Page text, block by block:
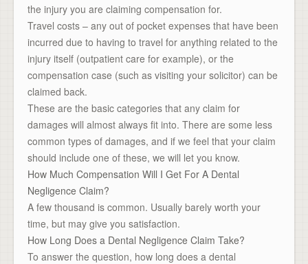
the injury you are claiming compensation for.
Travel costs – any out of pocket expenses that have been
incurred due to having to travel for anything related to the
injury itself (outpatient care for example), or the
compensation case (such as visiting your solicitor) can be
claimed back.
These are the basic categories that any claim for
damages will almost always fit into. There are some less
common types of damages, and if we feel that your claim
should include one of these, we will let you know.
How Much Compensation Will I Get For A Dental
Negligence Claim?
A few thousand is common. Usually barely worth your
time, but may give you satisfaction.
How Long Does a Dental Negligence Claim Take?
To answer the question, how long does a dental